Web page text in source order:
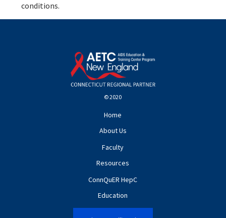
conditions.
© 2020
Home
About Us
Faculty
Resources
ConnQuER HepC
Education